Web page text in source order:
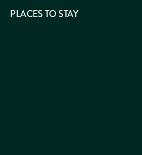
PLACES TO STAY